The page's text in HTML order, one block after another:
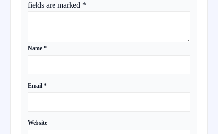
fields are marked *
Name *
Email *
Website